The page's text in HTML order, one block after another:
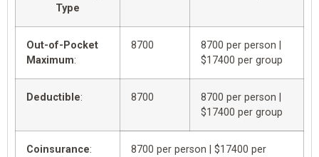
Type
Out-of-Pocket
Maximum:
8700
8700 per person |
$17400 per group
Deductible: 8700
8700 per person |
$17400 per group
Coinsurance:
8700 per person | $17400 per